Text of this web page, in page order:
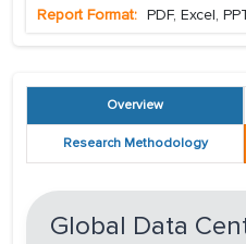
Report Format: PDF, Excel,
Overview
Research Methodology
Global Data